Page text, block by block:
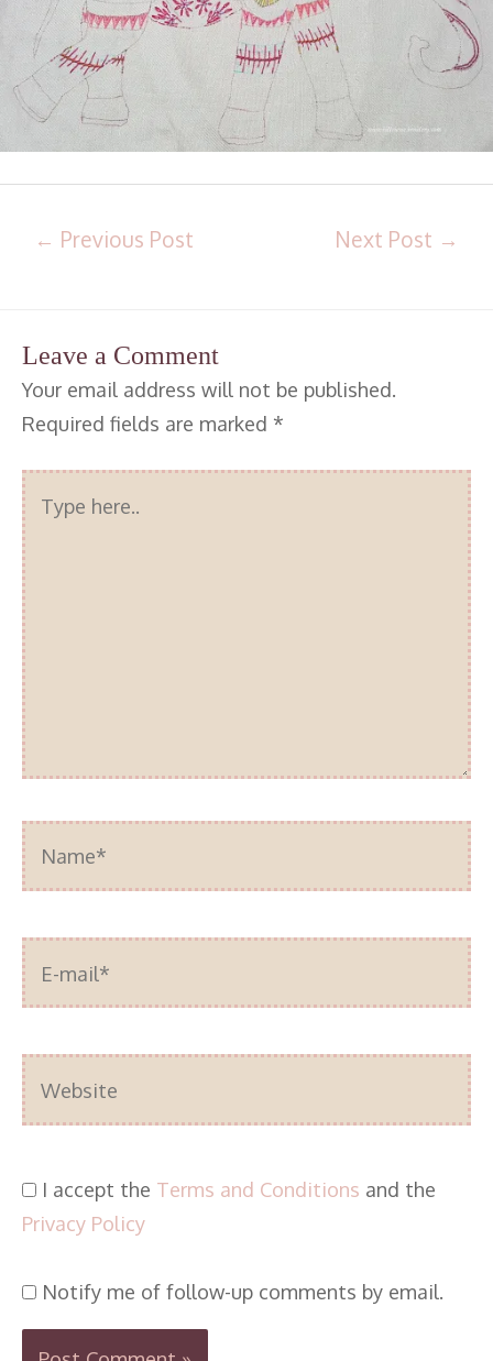
← Previous Post Next Post →
Leave a Comment
Your email address will not be published.
Required fields are marked *
Type
here..
Name*
E-
mail*
Website
I accept the Terms and Conditions and the
Privacy Policy
Notify me of follow-up comments by email.